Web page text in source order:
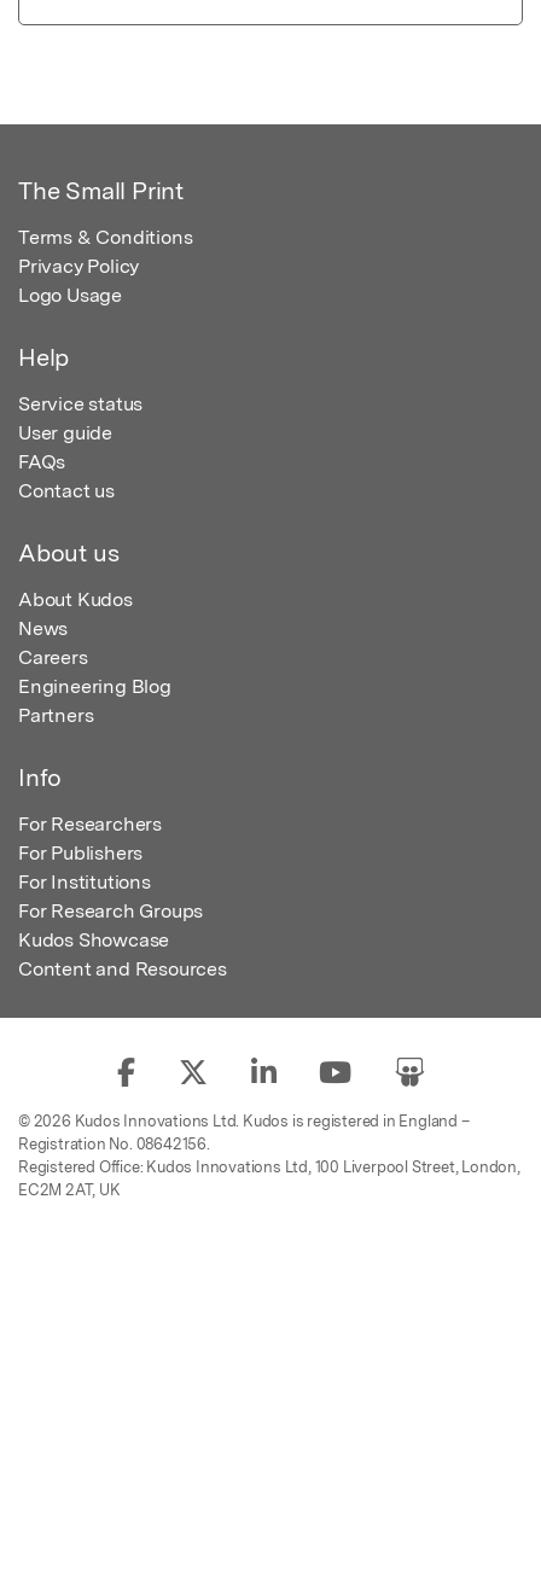
The Small Print
Terms & Conditions
Privacy Policy
Logo Usage
Help
Service status
User guide
FAQs
Contact us
About us
About Kudos
News
Careers
Engineering Blog
Partners
Info
For Researchers
For Publishers
For Institutions
For Research Groups
Kudos Showcase
Content and Resources
© 2026 Kudos Innovations Ltd. Kudos is registered in England –
Registration No. 08642156.
Registered Office: Kudos Innovations Ltd, 100 Liverpool Street, London,
EC2M 2AT, UK